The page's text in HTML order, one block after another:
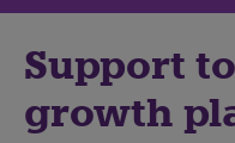
Support
growth